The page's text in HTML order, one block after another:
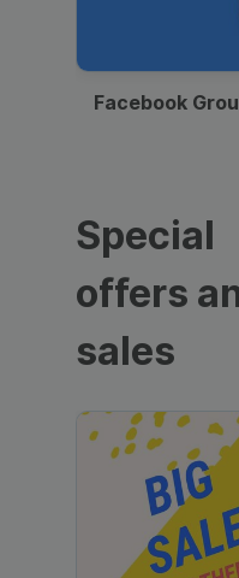
Facebook
Special
offers
sales